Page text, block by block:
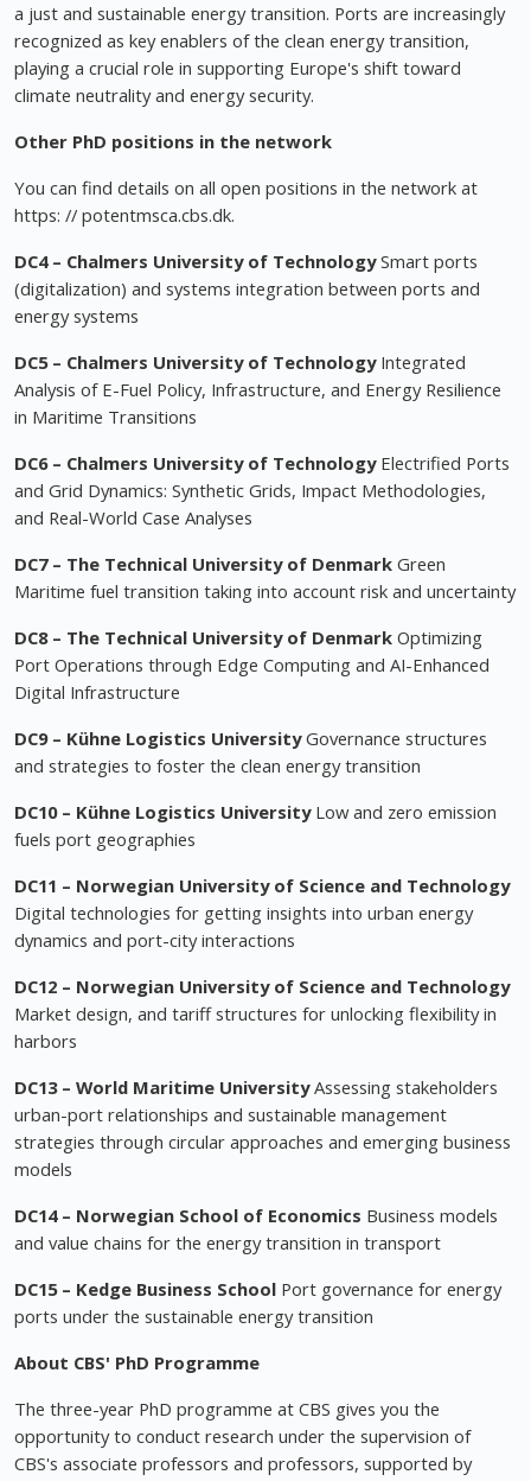
a just and sustainable energy transition. Ports are increasingly
recognized as key enablers of the clean energy transition,
playing a crucial role in supporting Europe's shift toward
climate neutrality and energy security.
Other PhD positions in the network
You can find details on all open positions in the network at
https: // potentmsca.cbs.dk.
DC4 – Chalmers University of TechnologySmart ports
(digitalization) and systems integration between ports and
energy systems
DC5 – Chalmers University of TechnologyIntegrated
Analysis of E-Fuel Policy, Infrastructure, and Energy Resilience
in Maritime Transitions
DC6 – Chalmers University of TechnologyElectrified Ports
and Grid Dynamics: Synthetic Grids, Impact Methodologies,
and Real-World Case Analyses
DC7 – The Technical University of Denmark Green
Maritime fuel transition taking into account risk and uncertainty
DC8 – The Technical University of Denmark Optimizing
Port Operations through Edge Computing and AI-Enhanced
Digital Infrastructure
DC9 – Kühne Logistics UniversityGovernance structures
and strategies to foster the clean energy transition
DC10 – Kühne Logistics UniversityLow and zero emission
fuels port geographies
DC11 – Norwegian University of Science and Technology
Digital technologies for getting insights into urban energy
dynamics and port-city interactions
DC12 – Norwegian University of Science and Technology
Market design, and tariff structures for unlocking flexibility in
harbors
DC13 – World Maritime UniversityAssessing stakeholders
urban-port relationships and sustainable management
strategies through circular approaches and emerging business
models
DC14 – Norwegian School of Economics Business models
and value chains for the energy transition in transport
DC15 – Kedge Business School Port governance for energy
ports under the sustainable energy transition
About CBS' PhD Programme
The three-year PhD programme at CBS gives you the
opportunity to conduct research under the supervision of
CBS's associate professors and professors, supported by